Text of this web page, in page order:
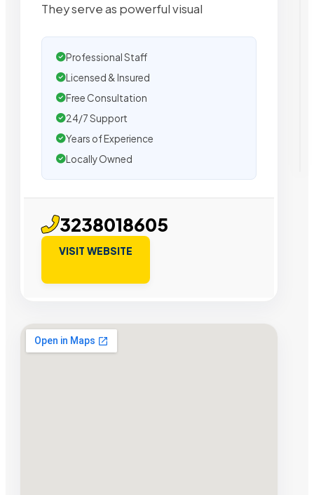
They serve as powerful visual
Professional Staff
Licensed & Insured
Free Consultation
24/7 Support
Years of Experience
Locally Owned
3238018605
VISIT WEBSITE